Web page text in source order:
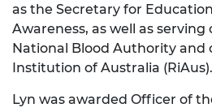
as the Secretary for
Awareness, as well as
National Blood Authority and
Institution of Australia (RiAus).
Lyn was awarded Officer of